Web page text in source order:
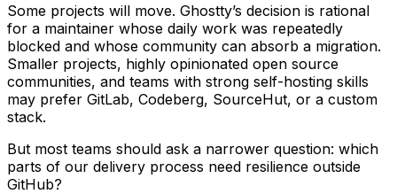
Some projects will move. Ghostty’s decision is rational
for a maintainer whose daily work was repeatedly
blocked and whose community can absorb a migration.
Smaller projects, highly opinionated open source
communities, and teams with strong self-hosting skills
may prefer GitLab, Codeberg, SourceHut, or a custom
stack.
But most teams should ask a narrower question: which
parts of our delivery process need resilience outside
GitHub?